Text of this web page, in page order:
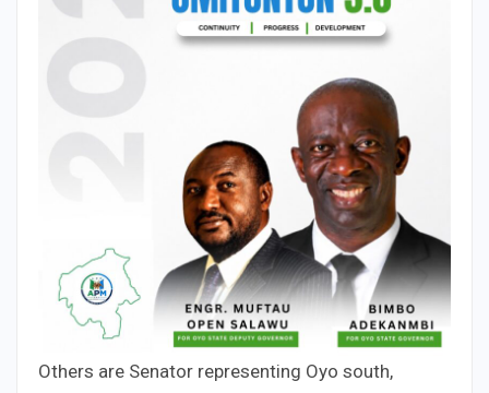
Others are Senator representing Oyo south,